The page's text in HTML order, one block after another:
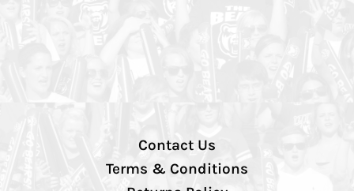
Contact Us
Terms & Conditions